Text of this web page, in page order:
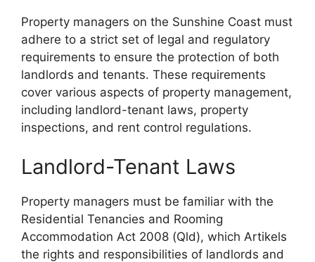
Property managers on the Sunshine Coast must
adhere to a strict set of legal and regulatory
requirements to ensure the protection of both
landlords and tenants. These requirements
cover various aspects of property management,
including landlord-tenant laws, property
inspections, and rent control regulations.
Landlord-Tenant Laws
Property managers must be familiar with the
Residential Tenancies and Rooming
Accommodation Act 2008 (Qld), which Artikels
the rights and responsibilities of landlords and